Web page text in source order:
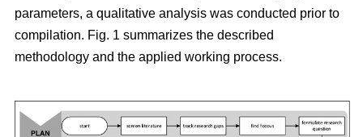
parameters, a qualitative analysis was conducted prior to
compilation. Fig. 1 summarizes the described
methodology and the applied working process.